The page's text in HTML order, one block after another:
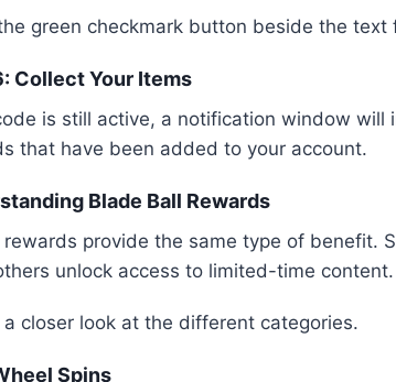
green checkmark button beside the text
Collect Your Items
is still active, a notification window will
that have been added to your account.
Blade Ball Rewards
rewards provide the same type of benefit.
unlock access to limited-time content.
a closer look at the different categories.
Spins